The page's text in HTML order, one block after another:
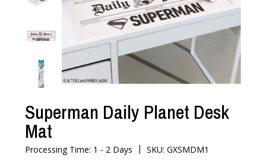
Superman Daily Planet Desk
Mat
Processing Time: 1 - 2 Days |SKU: GXSMDM1